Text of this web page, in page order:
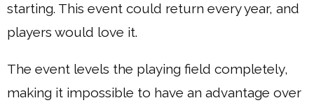
starting. This event could return every year, and
players would love it.
The event levels the playing field completely,
making it impossible to have an advantage over